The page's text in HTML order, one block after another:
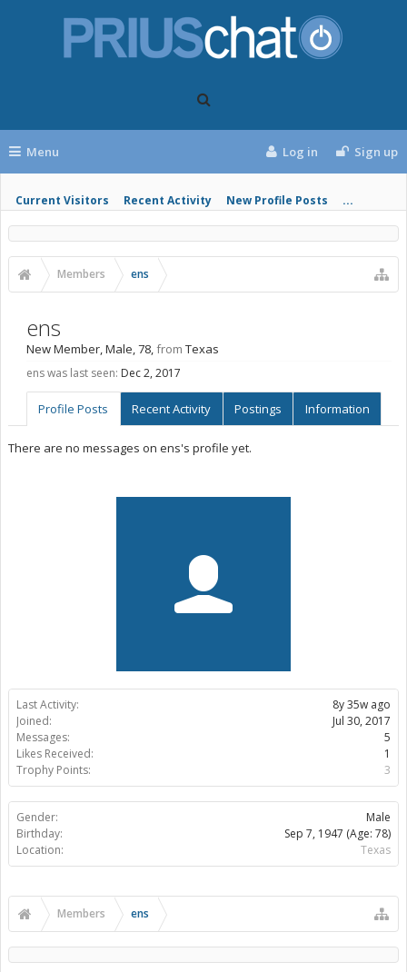
Menu
Current Visitors Recent Activity New Profile Posts ...
Log in Sign up
Members ens
Last Activity:
8y 35w ago
Joined:
Jul 30, 2017
Messages:
5
Likes Received:
1
Trophy Points:
3
Gender:
Male
Birthday:
Sep 7, 1947 (Age: 78)
Location:
Texas
ens
New Member, Male, 78,from Texas
ens was last seen: Dec 2, 2017
Profile Posts Recent Activity Postings Information
There are no messages on ens's profile yet.
Members ens